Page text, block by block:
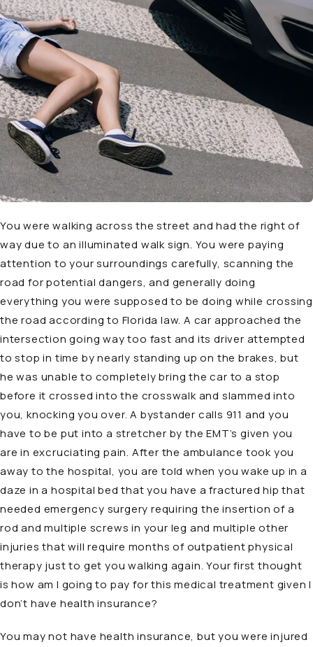
You were walking across the street and had the right of
way due to an illuminated walk sign. You were paying
attention to your surroundings carefully, scanning the
road for potential dangers, and generally doing
everything you were supposed to be doing while crossing
the road according to Florida law. A car approached the
intersection going way too fast and its driver attempted
to stop in time by nearly standing up on the brakes, but
he was unable to completely bring the car to a stop
before it crossed into the crosswalk and slammed into
you, knocking you over. A bystander calls 911 and you
have to be put into a stretcher by the EMT’s given you
are in excruciating pain. After the ambulance took you
away to the hospital, you are told when you wake up in a
daze in a hospital bed that you have a fractured hip that
needed emergency surgery requiring the insertion of a
rod and multiple screws in your leg and multiple other
injuries that will require months of outpatient physical
therapy just to get you walking again. Your first thought
is how am I going to pay for this medical treatment given I
don’t have health insurance?
You may not have health insurance, but you were injured